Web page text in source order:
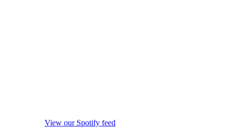
View our Spotify feed